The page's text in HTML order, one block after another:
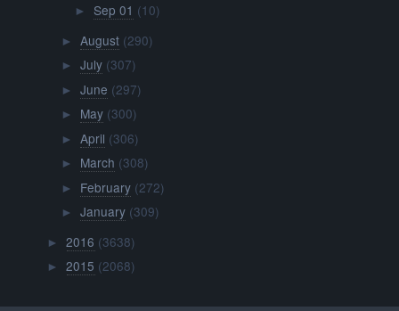
► Sep 01 (10)
► August (290)
► July (307)
► June (297)
► May (300)
► April (306)
► March (308)
► February (272)
► January (309)
►2016 (3638)
►2015 (2068)